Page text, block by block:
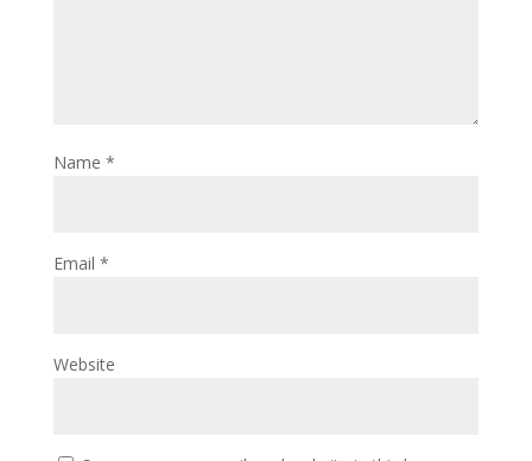
Name *
Email *
Website